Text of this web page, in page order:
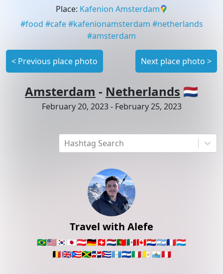
Hashtag Search
Travel with Alefe
🇧🇷🇺🇸🇰🇷🇯🇵🇦🇹🇩🇪🇨🇭🇳🇱🇵🇹🇲🇽🇨🇦🇵🇾🇦🇷🇫🇷🇱🇺
🇧🇪🇬🇧🇵🇷🇯🇲🇩🇴🇨🇺🇬🇹🇸🇻🇮🇹🇻🇦 🇸🇲🇵🇪
Place: Kafenion Amsterdam
#food #cafe #kafenionamsterdam #netherlands
#amsterdam
< Previous place photo Next place photo >
Amsterdam - Netherlands 🇳🇱
February 20, 2023- February 25, 2023